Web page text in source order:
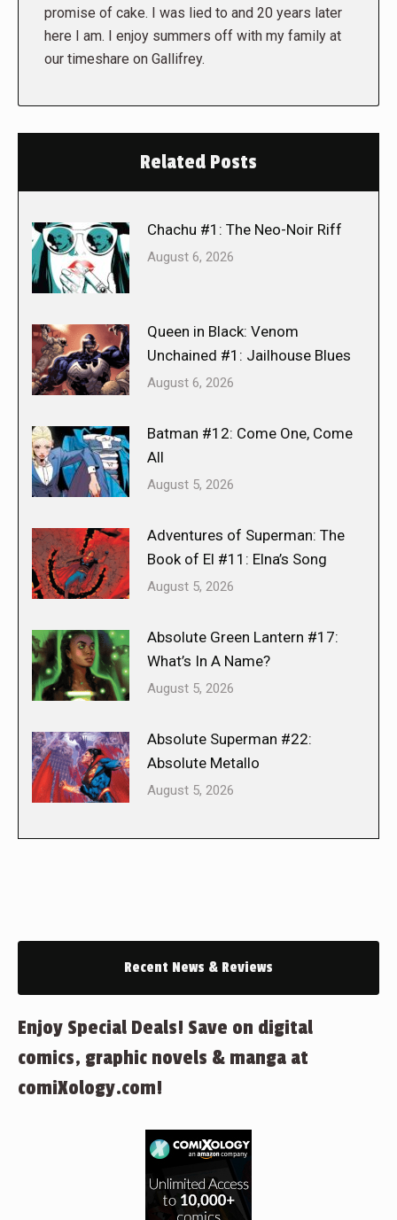
promise of cake. I was lied to and 20 years later
here I am. I enjoy summers off with my family at
our timeshare on Gallifrey.
Related Posts
Chachu #1: The Neo-Noir Riff
August 6, 2026
Queen in Black: Venom
Unchained #1: Jailhouse Blues
August 6, 2026
Batman #12: Come One, Come
All
August 5, 2026
Adventures of Superman: The
Book of El #11: Elna’s Song
August 5, 2026
Absolute Green Lantern #17:
What’s In A Name?
August 5, 2026
Absolute Superman #22:
Absolute Metallo
August 5, 2026
Recent News & Reviews
Enjoy Special Deals! Save on digital
comics, graphic novels & manga at
comiXology.com!